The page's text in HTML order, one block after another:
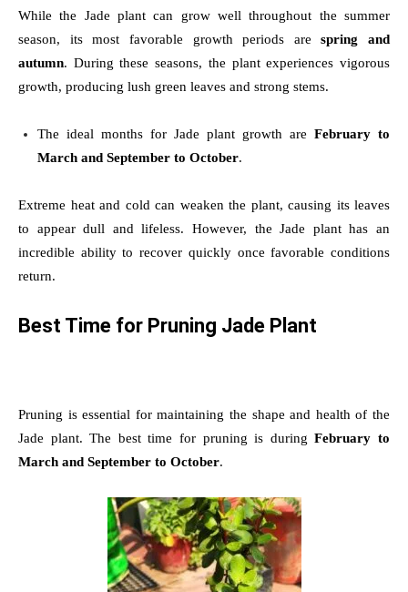
While the Jade plant can grow well throughout the summer
season, its most favorable growth periods arespring and
autumn. During these seasons, the plant experiences vigorous
growth, producing lush green leaves and strong stems.
The ideal months for Jade plant growth are February to
March and September to October.
Extreme heat and cold can weaken the plant, causing its leaves
to appear dull and lifeless. However, the Jade plant has an
incredible ability to recover quickly once favorable conditions
return.
Best Time for Pruning Jade Plant
Pruning is essential for maintaining the shape and health of the
Jade plant. The best time for pruning is duringFebruary to
March and September to October.